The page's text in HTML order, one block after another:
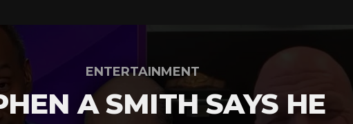
ENTERTAINMENT
A SMITH SAYS HE